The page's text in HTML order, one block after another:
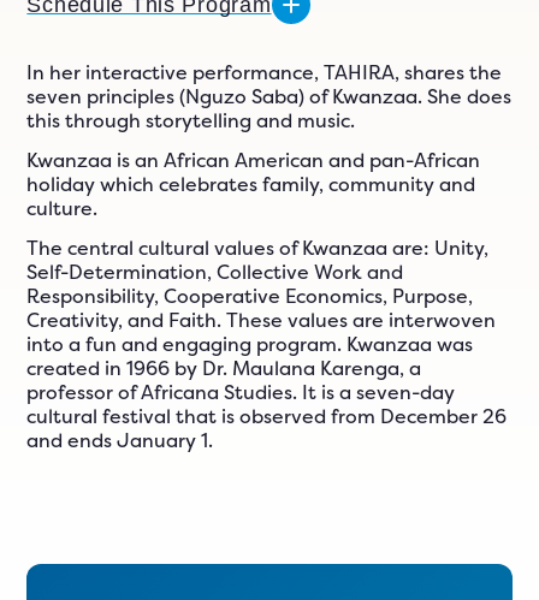
EN
Schedule This Program
In her interactive performance, TAHIRA, shares the
seven principles (Nguzo Saba) of Kwanzaa. She does
this through storytelling and music.
Kwanzaa is an African American and pan-African
holiday which celebrates family, community and
culture.
The central cultural values of Kwanzaa are: Unity,
Self-Determination, Collective Work and
Responsibility, Cooperative Economics, Purpose,
Creativity, and Faith. These values are interwoven
into a fun and engaging program. Kwanzaa was
created in 1966 by Dr. Maulana Karenga, a
professor of Africana Studies. It is a seven-day
cultural festival that is observed from December 26
and ends January 1.